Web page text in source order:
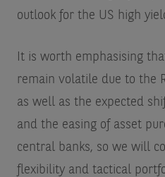
outlook for the US high
It is worth emphasising
remain volatile due to the
as well as the expected
and the easing of asset
central banks, so we will
flexibility and tactical